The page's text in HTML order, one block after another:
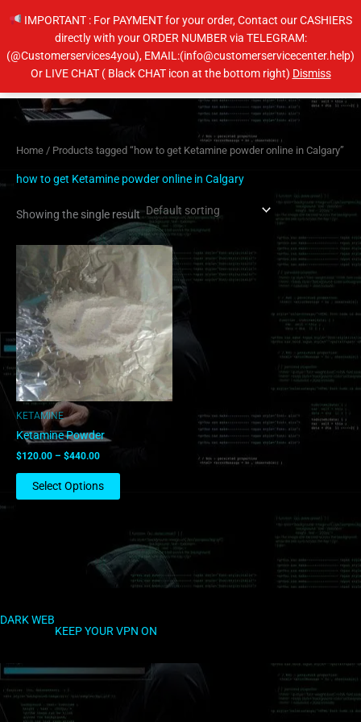
IMPORTANT : For PAYMENT for your order, Contact our CASHIERS
directly with your ORDER NUMBER via TELEGRAM:
(@Customerservices4you), EMAIL:(info@customerservicecenter.help)
Or LIVE CHAT ( Black CHAT icon at the bottom right) DismissMain
Home / Products tagged “how to get Ketamine powder online in Calgary”
how to get Ketamine powder online in Calgary
Showing the single result
KETAMINE
Ketamine Powder
$120.00 – $440.00
Price
range:
$120.00
through
$440.00
Select Options
This
product
has
multiple
variants.
The
options
may
be
DARK WEB
KEEP YOUR VPN ON